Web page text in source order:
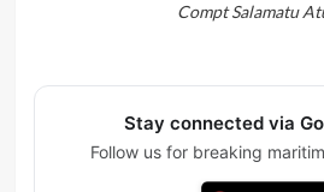
Compt Salamatu
Stay connected via
Follow us for breaking